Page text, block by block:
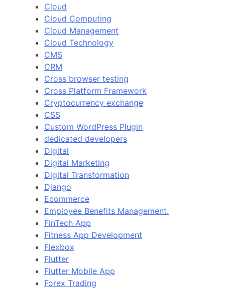
Cloud
Cloud Computing
Cloud Management
Cloud Technology
CMS
CRM
Cross browser testing
Cross Platform Framework
Cryptocurrency exchange
CSS
Custom WordPress Plugin
dedicated developers
Digital
Digital Marketing
Digital Transformation
Django
Ecommerce
Employee Benefits Management.
FinTech App
Fitness App Development
Flexbox
Flutter
Flutter Mobile App
Forex Trading